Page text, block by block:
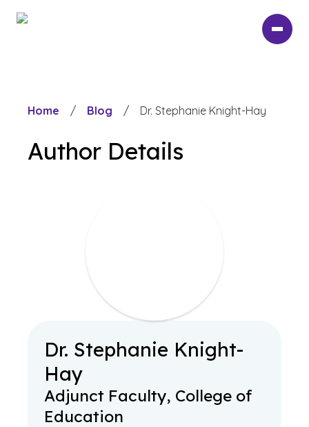
Home / Blog / Dr. Stephanie Knight-Hay
Author Details
Dr. Stephanie Knight-
Hay
Adjunct Faculty, College of
Education